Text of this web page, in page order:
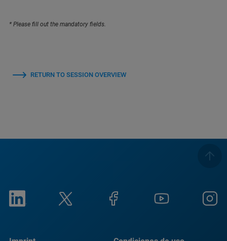
* Please fill out the mandatory fields.
RETURN TO SESSION OVERVIEW